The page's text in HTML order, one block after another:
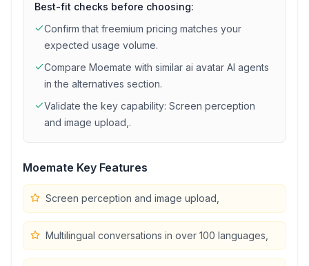
Best-fit checks before choosing:
Confirm that freemium pricing matches your
expected usage volume.
Compare Moemate with similar ai avatar AI agents
in the alternatives section.
Validate the key capability: Screen perception
and image upload, .
Moemate Key Features
Screen perception and image upload,
Multilingual conversations in over 100 languages,